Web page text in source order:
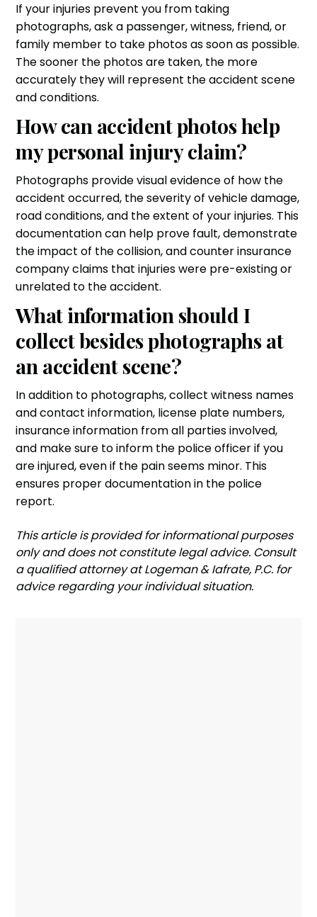
If your injuries prevent you from taking
photographs, ask a passenger, witness, friend, or
family member to take photos as soon as possible.
The sooner the photos are taken, the more
accurately they will represent the accident scene
and conditions.
How can accident photos help
my personal injury claim?
Photographs provide visual evidence of how the
accident occurred, the severity of vehicle damage,
road conditions, and the extent of your injuries. This
documentation can help prove fault, demonstrate
the impact of the collision, and counter insurance
company claims that injuries were pre-existing or
unrelated to the accident.
What information should I
collect besides photographs at
an accident scene?
In addition to photographs, collect witness names
and contact information, license plate numbers,
insurance information from all parties involved,
and make sure to inform the police officer if you
are injured, even if the pain seems minor. This
ensures proper documentation in the police
report.
‍This article is provided for informational purposes
only and does not constitute legal advice. Consult
a qualified attorney at Logeman & Iafrate, P.C. for
advice regarding your individual situation.